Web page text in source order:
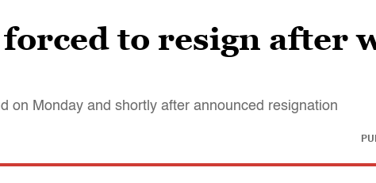
forced to resign after
on Monday and shortly after announced resignation